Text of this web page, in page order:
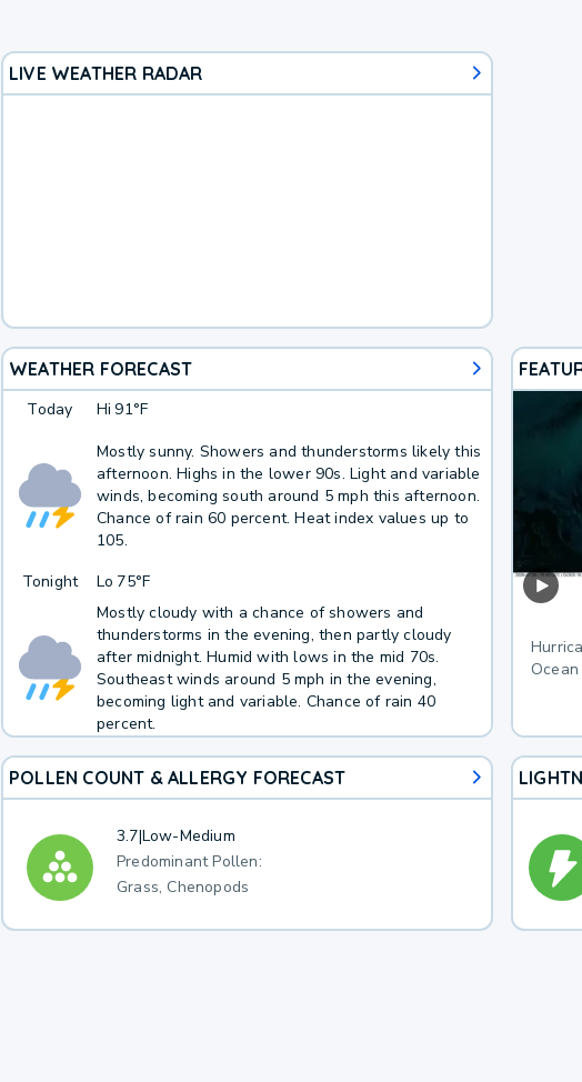
LIVE WEATHER RADAR
WEATHER FORECAST
Today Hi 91°F
Mostly sunny. Showers and thunderstorms likely this
afternoon. Highs in the lower 90s. Light and variable
winds, becoming south around 5 mph this afternoon.
Chance of rain 60 percent. Heat index values up to
105.
Tonight
Lo 75°F
Mostly cloudy with a chance of showers and
thunderstorms in the evening, then partly cloudy
after midnight. Humid with lows in the mid 70s.
Southeast winds around 5 mph in the evening,
becoming light and variable. Chance of rain 40
percent.
Ocean
POLLEN COUNT & ALLERGY FORECAST
3.7|Low-Medium
Predominant Pollen:
Grass, Chenopods